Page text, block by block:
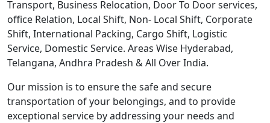
Transport, Business Relocation, Door To Door services,
office Relation, Local Shift, Non- Local Shift, Corporate
Shift, International Packing, Cargo Shift, Logistic
Service, Domestic Service. Areas Wise Hyderabad,
Telangana, Andhra Pradesh & All Over India.
Our mission is to ensure the safe and secure
transportation of your belongings, and to provide
exceptional service by addressing your needs and